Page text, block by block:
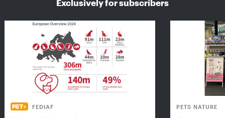
Exclusively for subscribers
FEDIAF PETS NATURE